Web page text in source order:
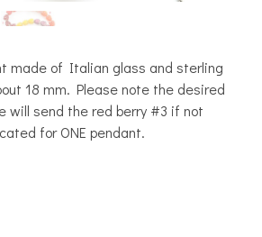
made of Italian glass and sterling
18 mm. Please note the desired
will send the red berry #3 if not
for ONE pendant.